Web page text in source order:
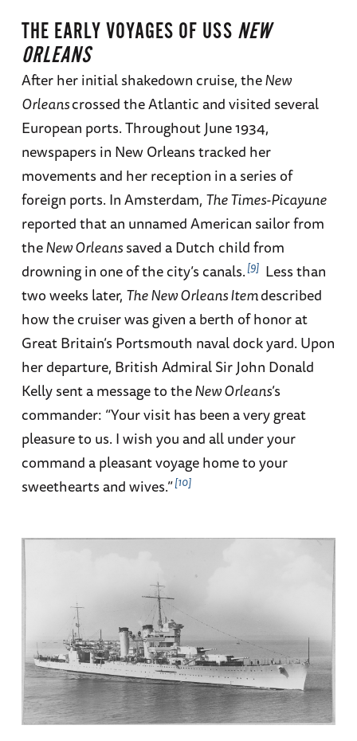
THE EARLY VOYAGES OF USS NEW
ORLEANS
After her initial shakedown cruise, theNew
Orleanscrossed the Atlantic and visited several
European ports. Throughout June 1934,
newspapers in New Orleans tracked her
movements and her reception in a series of
foreign ports. In Amsterdam, The Times-Picayune
reported that an unnamed American sailor from
theNew Orleanssaved a Dutch child from
drowning in one of the city’s canals. 9Less than
two weeks later, The New Orleans Itemdescribed
how the cruiser was given a berth of honor at
Great Britain’s Portsmouth naval dock yard. Upon
her departure, British Admiral Sir John Donald
Kelly sent a message to theNew Orleans’s
commander: “Your visit has been a very great
pleasure to us. I wish you and all under your
command a pleasant voyage home to your
sweethearts and wives.” 10